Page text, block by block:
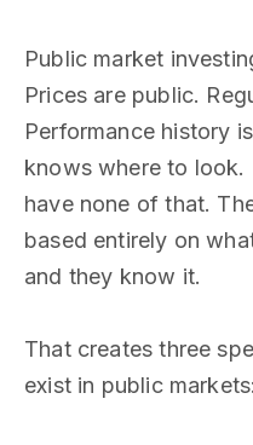
Public market
Prices are public.
Performance history
knows where to look.
have none of that.
based entirely on
and they know it.
That creates three
exist in public markets: